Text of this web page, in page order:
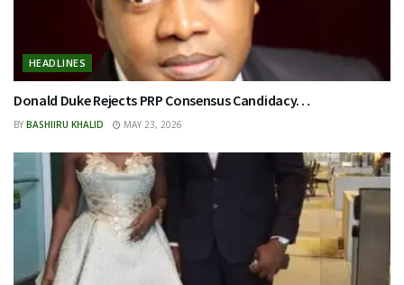
HEADLINES
Donald Duke Rejects PRP Consensus Candidacy…
BY BASHIIRU KHALID MAY 23, 2026